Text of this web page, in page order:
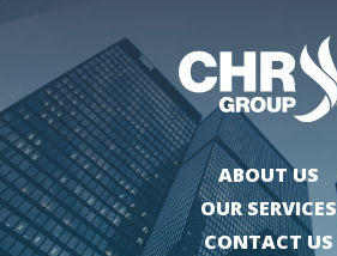
ABOUT US
OUR SERVICES
CONTACT US